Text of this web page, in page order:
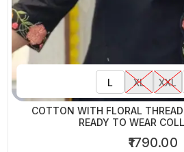
L XL XXL
COTTON WITH FLORAL
READY TO WEAR
₹1790.00